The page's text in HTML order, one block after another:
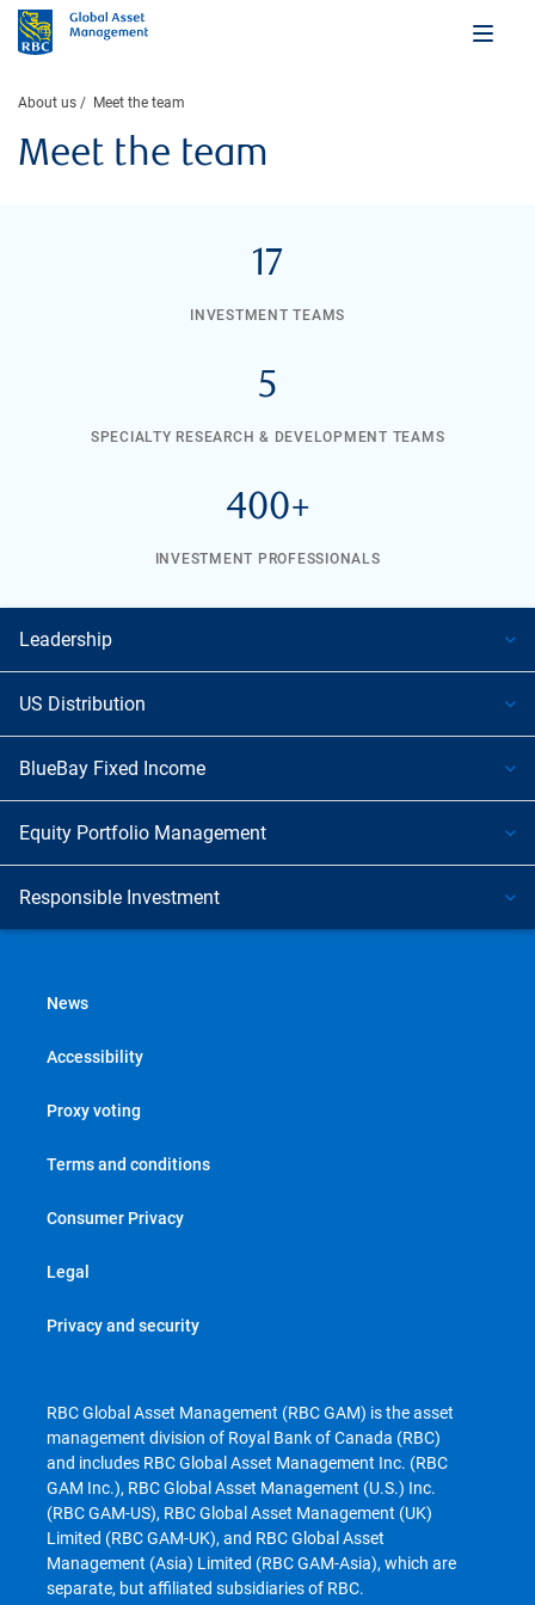
About us Meet the team
Meet the team
17
INVESTMENT TEAMS
5
SPECIALTY RESEARCH & DEVELOPMENT TEAMS
400+
INVESTMENT PROFESSIONALS
Leadership
US Distribution
BlueBay Fixed Income
Equity Portfolio Management
Responsible Investment
News
Accessibility
Proxy voting
Terms and conditions
Consumer Privacy
Legal
Privacy and security
RBC Global Asset Management (RBC GAM) is the asset
management division of Royal Bank of Canada (RBC)
and includes RBC Global Asset Management Inc. (RBC
GAM Inc.), RBC Global Asset Management (U.S.) Inc.
(RBC GAM-US), RBC Global Asset Management (UK)
Limited (RBC GAM-UK), and RBC Global Asset
Management (Asia) Limited (RBC GAM-Asia), which are
separate, but affiliated subsidiaries of RBC.